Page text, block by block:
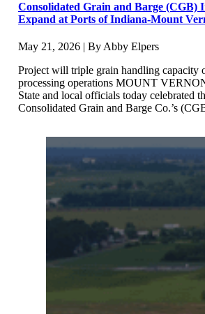
Consolidated Grain and Barge (CGB)
Expand at Ports of Indiana-Mount
May 21, 2026 | By Abby Elpers
Project will triple grain handling capacity
processing operations MOUNT
State and local officials today celebrated
Consolidated Grain and Barge Co.’s